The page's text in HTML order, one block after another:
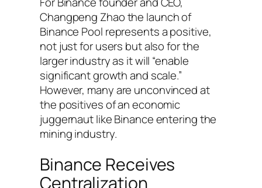
Changpeng Zhao the launch of
Binance Pool represents a positive,
not just for users but also for the
larger industry as it will “enable
significant growth and scale.”
However, many are unconvinced at
the positives of an economic
juggernaut like Binance entering the
mining industry.
Binance Receives
Centralization